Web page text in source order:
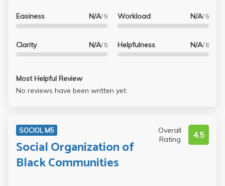
Easiness N/A/ 5
Clarity N/A/ 5
Workload N/A/ 5
Helpfulness N/A/ 5
Most Helpful Review
No reviews have been written yet.
SOCIOL M5
Social Organization of
Black Communities
Overall
Rating
4.5